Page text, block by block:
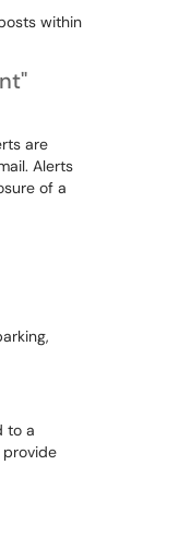
within
are
Alerts
of a
to a
provide